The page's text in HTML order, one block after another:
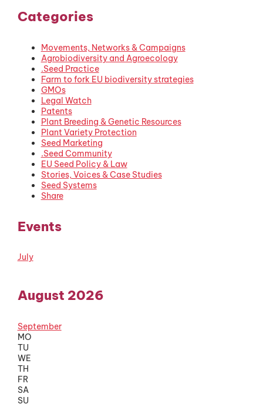
Categories
Movements, Networks & Campaigns
Agrobiodiversity and Agroecology
.Seed Practice
Farm to fork EU biodiversity strategies
GMOs
Legal Watch
Patents
Plant Breeding & Genetic Resources
Plant Variety Protection
Seed Marketing
.Seed Community
EU Seed Policy & Law
Stories, Voices & Case Studies
Seed Systems
Share
Events
July
August 2026
September
MO
TU
WE
TH
FR
SA
SU